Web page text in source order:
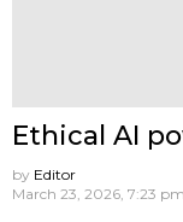
Ethical AI
by Editor
March 23, 2026, 7:23 pm